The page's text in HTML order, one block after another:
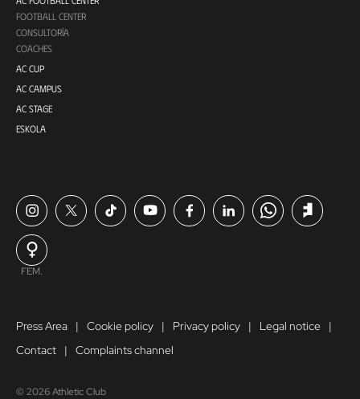
FOOTBALL CENTER
CONSULTORÍA
COACHES
AC CUP
AC CAMPUS
AC STAGE
ESKOLA
FEM.
Press Area Cookie policy Privacy policy
Legal notice
Contact
Complaints channel
© 2026 Athletic Club